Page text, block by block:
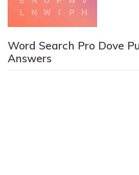
Word Search Pro Dove
Answers